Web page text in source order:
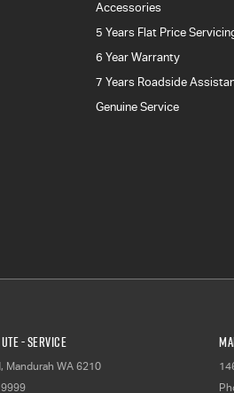
Accessories
5 Years Flat Price
6 Year Warranty
7 Years Roadside
Genuine Service
- Service
, Mandurah WA 6210